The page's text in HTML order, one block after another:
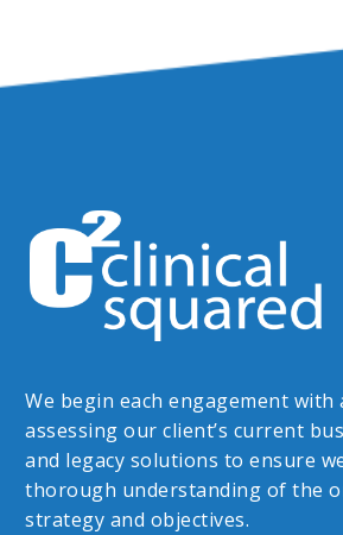
We begin each engagement with
assessing our client’s current
and legacy solutions to ensure
thorough understanding of the
strategy and objectives.